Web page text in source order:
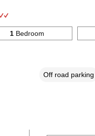
1 Bedroom
Off road parking